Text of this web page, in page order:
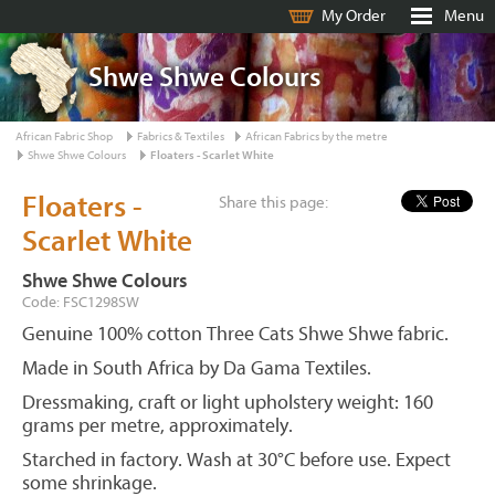
My Order Menu
Shwe Shwe Colours
African Fabric Shop Fabrics & Textiles
African Fabrics by the metre
Shwe Shwe Colours
Floaters - Scarlet White
Share this page:
Floaters -
Scarlet White
Shwe Shwe Colours
Code: FSC1298SW
Genuine 100% cotton Three Cats Shwe Shwe fabric.
Made in South Africa by Da Gama Textiles.
Dressmaking, craft or light upholstery weight: 160
grams per metre, approximately.
Starched in factory. Wash at 30°C before use. Expect
some shrinkage.